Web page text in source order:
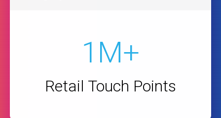
1M+
Retail Touch Points